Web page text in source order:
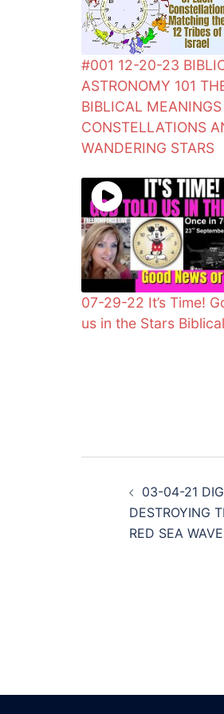
#001 12-20-23
ASTRONOMY 101
BIBLICAL
CONSTELLATIONS
WANDERING STARS
07-29-22 It’s Time!
us in the Stars Biblical
03-04-21
DESTROYING
RED SEA